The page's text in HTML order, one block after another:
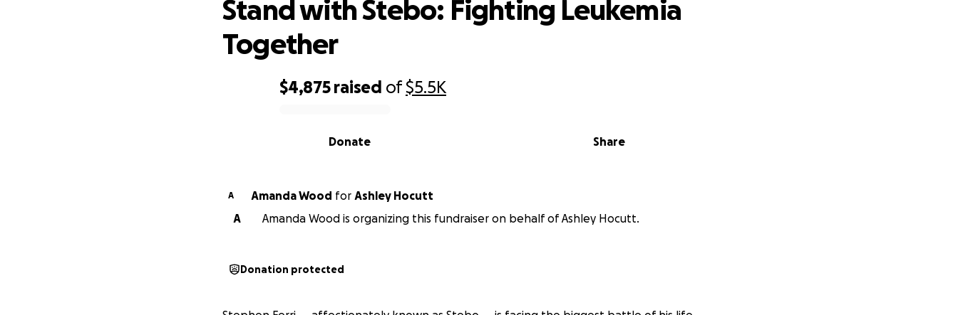
$4,875 raised of$5.5K
Share
Donate
Stand with Stebo: Fighting Leukemia
Together
A Amanda Wood for Ashley Hocutt
A
Amanda Wood is organizing this fundraiser on behalf of Ashley Hocutt.
Donation protected